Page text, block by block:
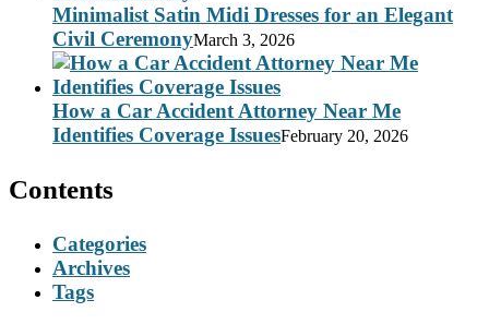
Minimalist Satin Midi Dresses for an Elegant
Civil CeremonyMarch 3, 2026
How a Car Accident Attorney Near Me
Identifies Coverage IssuesFebruary 20, 2026
Contents
Categories
Archives
Tags